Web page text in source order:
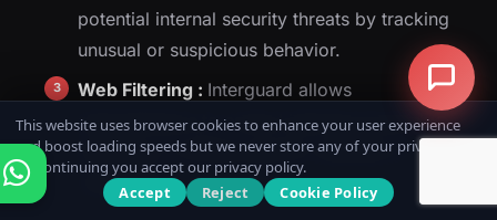
potential internal security threats by tracking
unusual or suspicious behavior.
Web Filtering : Interguard allows
administrators to control internet access by
blocking or limiting specific websites or
categories.
This website uses browser cookies to enhance your user experience
and boost loading speeds but we never store any of your private data.
By continuing you accept our privacy policy.
Accept
Reject Cookie Policy